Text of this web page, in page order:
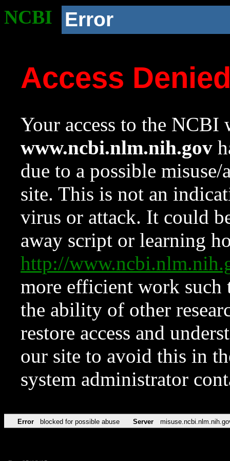
NCBI Error
Access
Your access to the NCBI
www.ncbi.nlm.nih.gov
due to a possible
site. This is not an
virus or attack. It could
away script or learning
http://
more efficient work such
the ability of other
restore access and
our site to avoid this in
system administrator
Error blocked for possible abuse Server